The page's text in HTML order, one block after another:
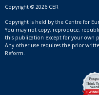
Copyright © 2026 CER
Copyright is held by the Centre for
You may not copy, reproduce,
this publication except for your own
Any other use requires the prior
Reform.